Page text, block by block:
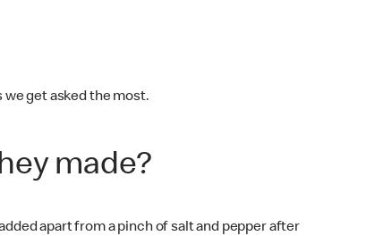
get asked the most.
made?
apart from a pinch of salt and pepper after